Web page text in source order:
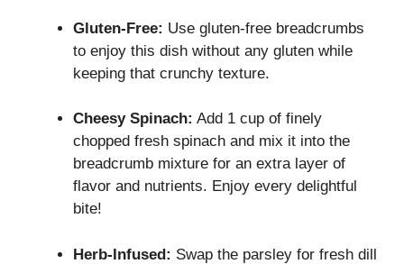
Gluten-Free: Use gluten-free breadcrumbs
to enjoy this dish without any gluten while
keeping that crunchy texture.
Cheesy Spinach: Add 1 cup of finely
chopped fresh spinach and mix it into the
breadcrumb mixture for an extra layer of
flavor and nutrients. Enjoy every delightful
bite!
Herb-Infused: Swap the parsley for fresh dill